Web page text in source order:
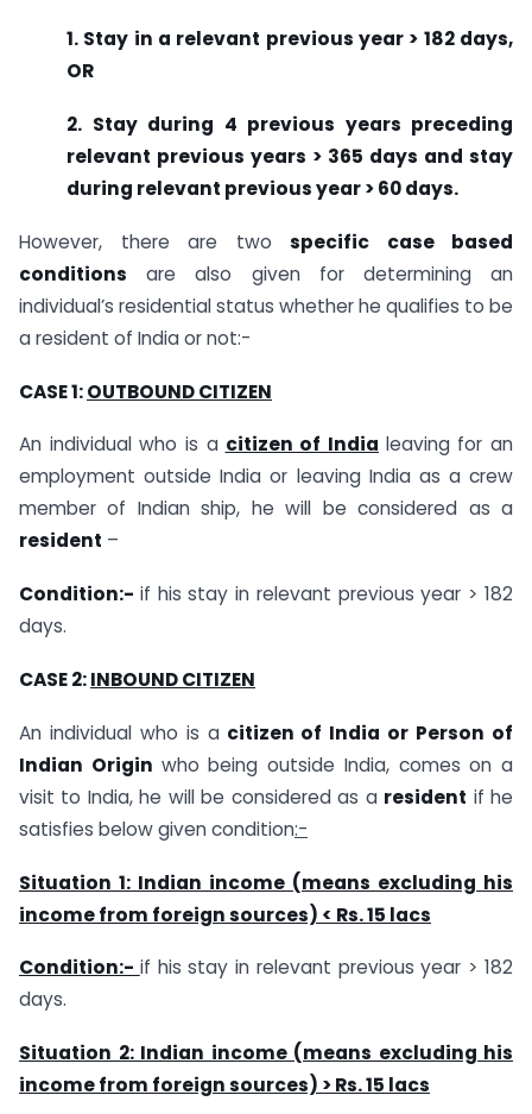
1. Stay in a relevant previous year > 182 days,
OR
2. Stay during 4 previous years preceding
relevant previous years > 365 days and stay
during relevant previous year > 60 days.
However, there are two specific case based
conditions are also given for determining an
individual’s residential status whether he qualifies to be
a resident of India or not:-
CASE 1:OUTBOUND CITIZEN
An individual who is a citizen of India leaving for an
employment outside India or leaving India as a crew
member of Indian ship, he will be considered as a
resident –
Condition:- if his stay in relevant previous year > 182
days.
CASE 2:INBOUND CITIZEN
An individual who is acitizen of India or Person of
Indian Origin who being outside India, comes on a
visit to India, he will be considered as a resident if he
satisfies below given condition:-
Situation 1: Indian income (means excluding his
income from foreign sources) < Rs. 15 lacs
Condition:- if his stay in relevant previous year > 182
days.
Situation 2: Indian income (means excluding his
income from foreign sources) > Rs. 15 lacs